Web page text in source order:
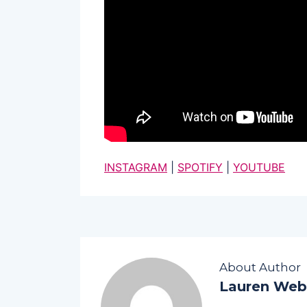
INSTAGRAM SPOTIFY YOUTUBE
About Author
Lauren